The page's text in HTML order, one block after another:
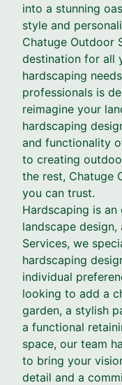
into a stunning
style and
Chatuge Outdoor
destination for all
hardscaping
professionals is
reimagine your
hardscaping
and functionality
to creating
the rest, Chatuge
you can trust.
Hardscaping is
landscape
Services, we
hardscaping
individual
looking to add a
garden, a stylish
a functional
space, our team
to bring your
detail and a